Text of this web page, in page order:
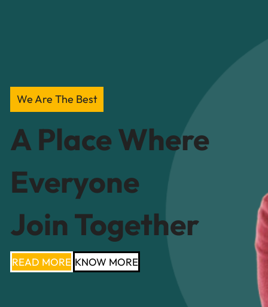
We Are The Best
A Place Where
Everyone
Join Together
READ MORE KNOW MORE